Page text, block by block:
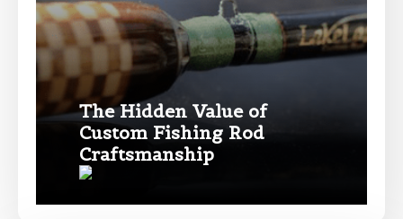
The Hidden Value of
Custom Fishing Rod
Craftsmanship
Profile picture
Drag & Drop Files, Choose Files to Upload
What species of fish do you target most?